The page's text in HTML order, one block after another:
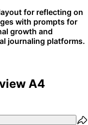
for reflecting on
with prompts for
growth and
journaling platforms.
A4